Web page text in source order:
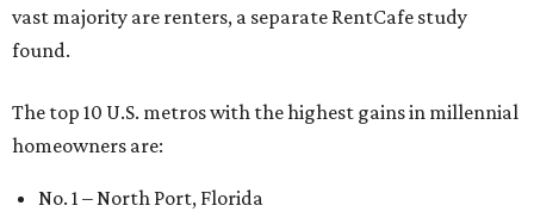
vast majority are renters, a separate RentCafe study
found.
The top 10 U.S. metros with the highest gains in millennial
homeowners are:
No. 1 – North Port, Florida